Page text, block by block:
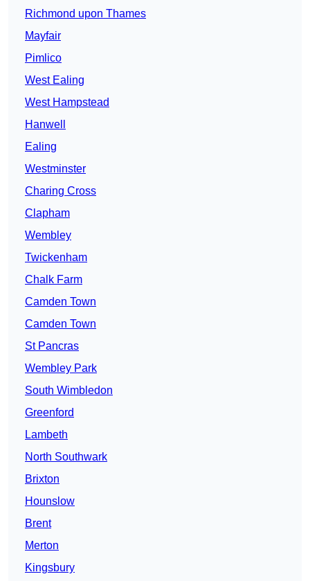
Richmond upon Thames
Mayfair
Pimlico
West Ealing
West Hampstead
Hanwell
Ealing
Westminster
Charing Cross
Clapham
Wembley
Twickenham
Chalk Farm
Camden Town
Camden Town
St Pancras
Wembley Park
South Wimbledon
Greenford
Lambeth
North Southwark
Brixton
Hounslow
Brent
Merton
Kingsbury